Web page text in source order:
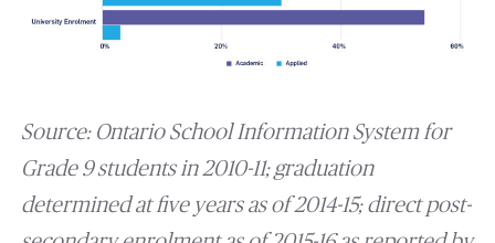
Source: Ontario School Information System for
Grade 9 students in 2010-11; graduation
determined at five years as of 2014-15; direct post-